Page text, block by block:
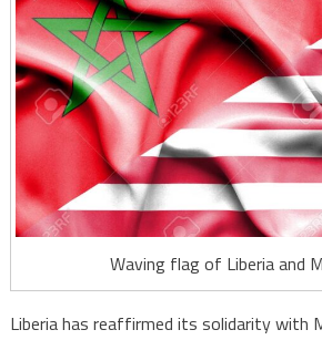
Waving flag of Liberia and
Liberia has reaffirmed its solidarity with